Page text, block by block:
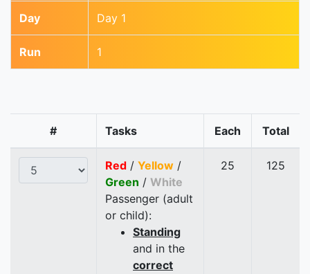
Day Day 1
Run 1
# Tasks Each Total
Red / Yellow /
Green / White
Passenger (adult
or child):
Standing
and in the
correct
25 125